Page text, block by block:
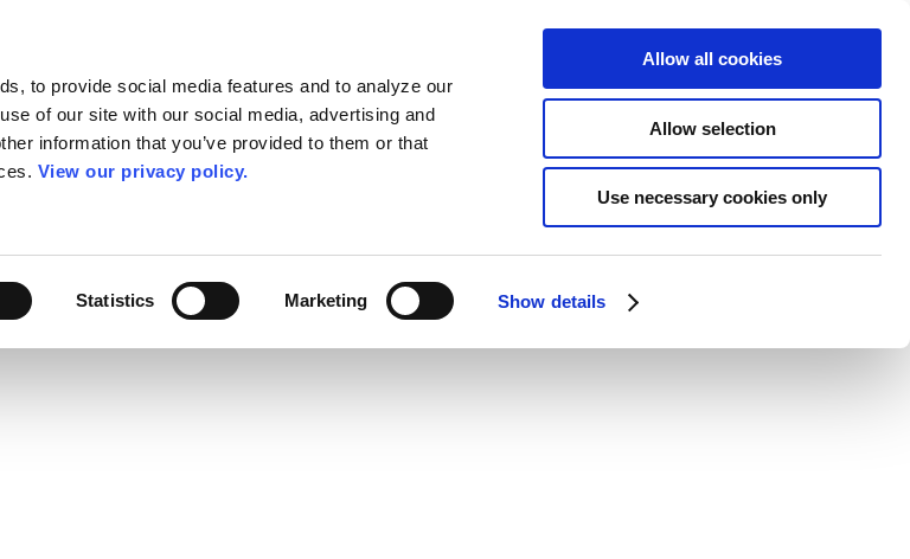
to provide social media features and to analyze our
of our site with our social media, advertising and
information that you’ve provided to them or that
View our privacy policy.
Statistics Marketing Show details
Allow all cookies
Allow selection
Use necessary cookies only